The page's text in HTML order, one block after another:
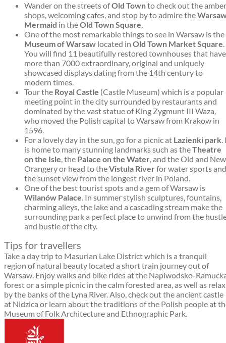
Wander on the streets ofOld Townto check out the amber
shops, welcoming cafes, and stop by to admire the
Mermaid in theOld Town Square.
One of the most remarkable things to see in Warsaw is the
Museum of Warsaw located in Old Town Market Square.
You will find 11 beautifully restored townhouses that have
more than 7000 extraordinary, original and uniquely
showcased displays dating from the 14th century to
modern times.
Tour the Royal Castle (Castle Museum) which is a popular
meeting point in the city surrounded by restaurants and
dominated by the vast statue of King Zygmunt III Waza,
who moved the Polish capital to Warsaw from Krakow in
1596.
For a lovely day in the sun, go for a picnic at Lazienki park.
is home to many stunning landmarks such as theTheatre
on the Isle, the Palace on the Water, and the Old and New
Orangery or head to theVistula Riverfor water sports and
the sunset view from the longest river in Poland.
One of the best tourist spots and a gem of Warsaw is
Wilanów Palace. In summer stylish sculptures, fountains,
charming alleys, the lake and a cascading stream make the
surrounding park a perfect place to unwind from the
and bustle of the city.
Tips for travellers
Take a day trip to Masurian Lake District which is a tranquil
region of natural beauty located a short train journey out of
Warsaw. Enjoy walks and bike rides at the Napiwodsko-
forest or a simple picnic in the calm forested area, as well as relax
by the banks of the Lyna River. Also, check out the ancient castle
at Nidzica or learn about the traditions of the Polish people at
Museum of Folk Architecture and Ethnographic Park.